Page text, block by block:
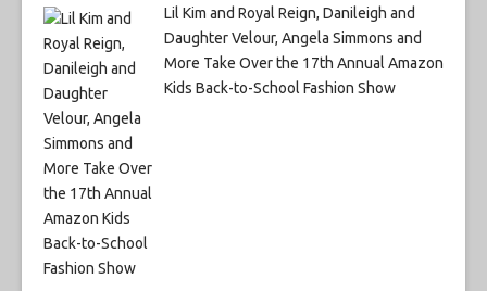
Lil Kim and Royal Reign, Danileigh and
Daughter Velour, Angela Simmons and
More Take Over the 17th Annual Amazon
Kids Back-to-School Fashion Show